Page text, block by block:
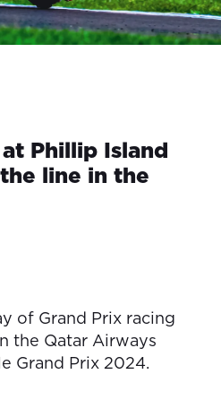
Phillip Island
line in the
of Grand Prix racing
the Qatar Airways
Grand Prix 2024.